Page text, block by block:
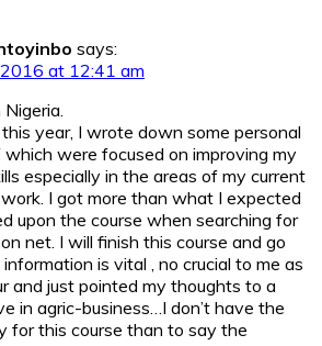
says:
at 12:41 am
year, I wrote down some personal
which were focused on improving my
especially in the areas of my current
I got more than what I expected
upon the course when searching for
net. I will finish this course and go
is vital , no crucial to me as
and just pointed my thoughts to a
in agric-business…I don’t have the
for this course than to say the